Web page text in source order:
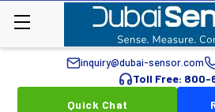
inquiry@dubai-sensor.com
Toll Free: 800-
Quick Chat